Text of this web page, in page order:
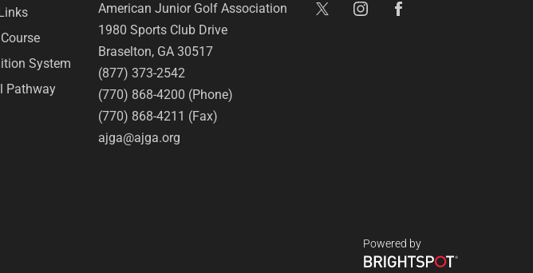
System
Pathway
American Junior Golf Association
1980 Sports Club Drive
Braselton, GA 30517
(877) 373-2542
(770) 868-4200 (Phone)
(770) 868-4211 (Fax)
ajga@ajga.org
Powered by